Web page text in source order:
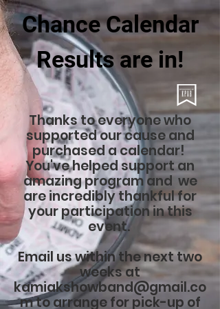
Chance Calendar
Results are in!
Thanks to everyone who
supported our cause and
purchased a calendar!
You've helped support an
amazing program and we
are incredibly thankful for
your participation in this
event.
Email us within the next two
weeks at
kamiakshowband@gmail.co
mto arrange for pick-up of